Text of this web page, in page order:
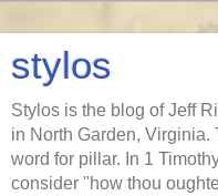
stylos
Stylos is the blog of Jeff
in North Garden,
word for pillar. In 1
consider "how thou